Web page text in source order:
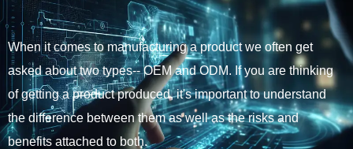
When it comes to manufacturing a product we often get
asked about two types-- OEM and ODM. If you are thinking
of getting a product produced, it's important to understand
the difference between them as well as the risks and
benefits attached to both.